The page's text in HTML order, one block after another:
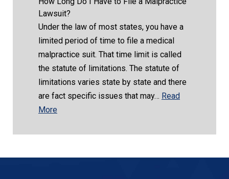
Lawsuit?
Under the law of most states, you have a
limited period of time to file a medical
malpractice suit. That time limit is called
the statute of limitations. The statute of
limitations varies state by state and there
are fact specific issues that may… Read
More